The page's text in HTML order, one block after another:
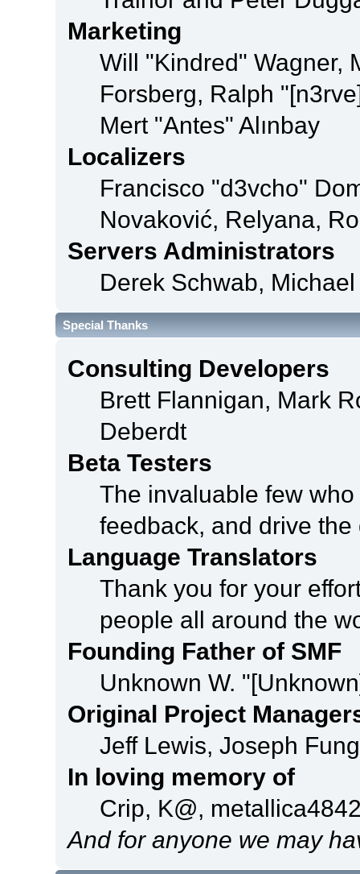
Marketing
Will "Kindred" Wagner,
Forsberg, Ralph
Mert "Antes" Alınbay
Localizers
Francisco "d3vcho"
Novaković, Relyana,
Servers Administrators
Derek Schwab,
Special Thanks
Consulting Developers
Brett Flannigan, Mark
Deberdt
Beta Testers
The invaluable few
feedback, and drive
Language Translators
Thank you for your
people all around the
Founding Father of SMF
Unknown W.
Original Project
Jeff Lewis, Joseph
In loving memory of
Crip, K@,
And for anyone we may